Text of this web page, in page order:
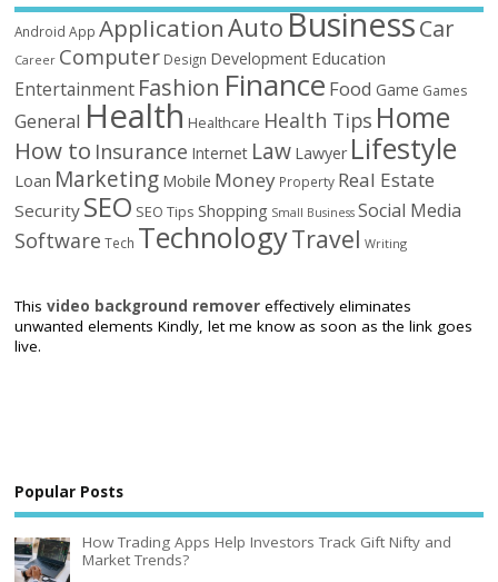
Android App ApplicationAutoBusinessCar
Career Computer Design Development Education
Entertainment Fashion Finance Food Game Games
General Health Healthcare Health Tips Home
How to Insurance Internet Law Lawyer Lifestyle
Loan Marketing Mobile Money Property Real Estate
Security SEO SEO Tips Shopping Small Business Social Media
Software Tech TechnologyTravel Writing
Thisvideo background remover effectively eliminates
unwanted elements Kindly, let me know as soon as the link goes
live.
Popular Posts
How Trading Apps Help Investors Track Gift Nifty and
Market Trends?